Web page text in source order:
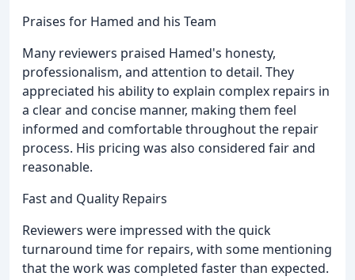
Praises for Hamed and his Team
Many reviewers praised Hamed's honesty,
professionalism, and attention to detail. They
appreciated his ability to explain complex repairs in
a clear and concise manner, making them feel
informed and comfortable throughout the repair
process. His pricing was also considered fair and
reasonable.
Fast and Quality Repairs
Reviewers were impressed with the quick
turnaround time for repairs, with some mentioning
that the work was completed faster than expected.